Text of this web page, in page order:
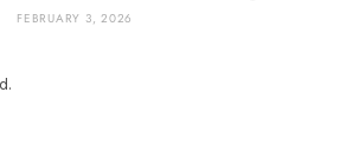
FEBRUARY 3, 2026